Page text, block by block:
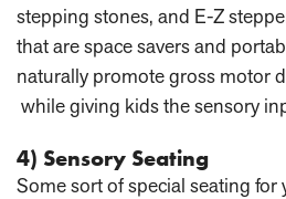
stepping stones, and E-Z
that are space savers and
naturally promote gross motor
while giving kids the sensory
4) Sensory Seating
Some sort of special seating for